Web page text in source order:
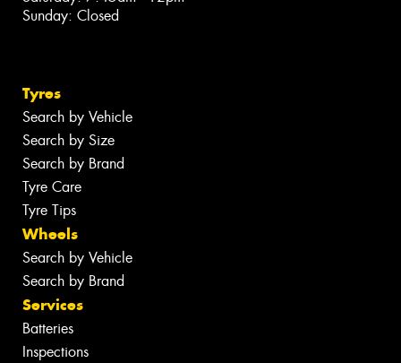
Sunday: Closed
Tyres
Search by Vehicle
Search by Size
Search by Brand
Tyre Care
Tyre Tips
Wheels
Search by Vehicle
Search by Brand
Services
Batteries
Inspections